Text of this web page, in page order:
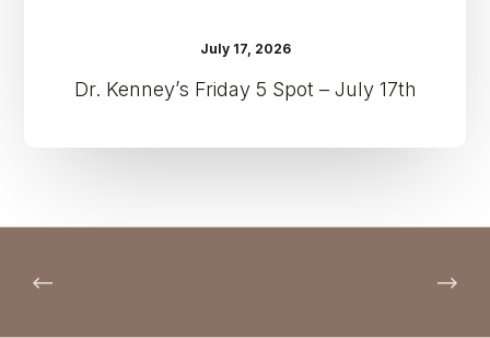
July 17, 2026
Dr. Kenney’s Friday 5 Spot – July 17th